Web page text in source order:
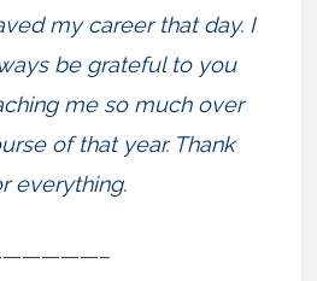
my career that day. I
be grateful to you
me so much over
of that year. Thank
everything.